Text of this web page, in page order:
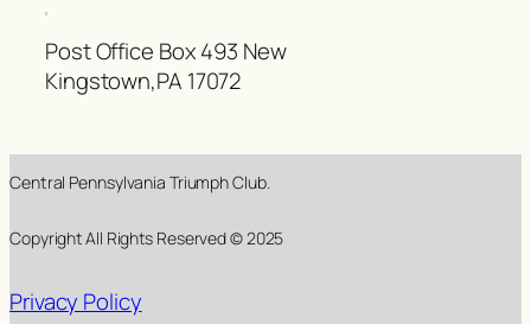
Post Office Box 493 New
Kingstown,PA 17072
Central Pennsylvania Triumph Club.
Copyright All Rights Reserved © 2025
Privacy Policy